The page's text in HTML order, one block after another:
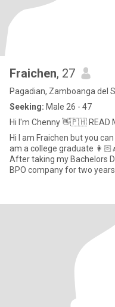
Fraichen, 27
Pagadian, Zamboanga del
Seeking: Male 26 - 47
Hi I'm Chenny 👋🇵🇭 READ
Hi I am Fraichen but you
am a college graduate
After taking my Bachelors
BPO company for two